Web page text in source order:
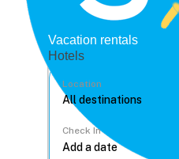
Vacation rentals
Hotels
Location
Check In